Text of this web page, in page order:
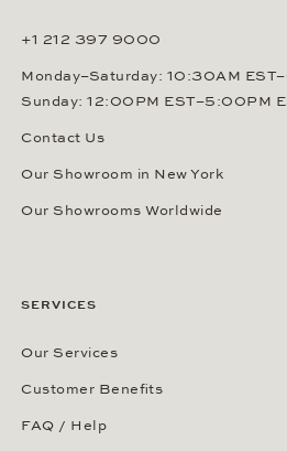
+1 212 397 9000
Monday–Saturday: 10:30AM
Sunday: 12:00PM EST–5:00PM
Contact Us
Our Showroom in New York
Our Showrooms Worldwide
SERVICES
Our Services
Customer Benefits
FAQ / Help